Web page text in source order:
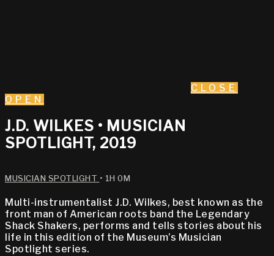
CLOSE
OPEN
J.D. WILKES • MUSICIAN
SPOTLIGHT, 2019
MUSICIAN SPOTLIGHT • 1H 0M
Multi-instrumentalist J.D. Wilkes, best known as the
front man of American roots band the Legendary
Shack Shakers, performs and tells stories about his
life in this edition of the Museum’s Musician
Spotlight series.